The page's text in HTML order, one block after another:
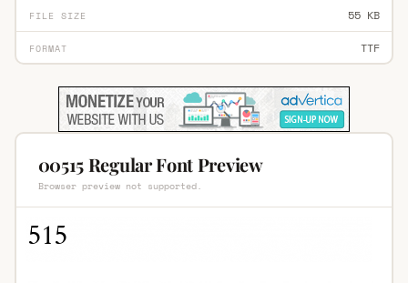
FILE SIZE 55 KB
FORMAT TTF
00515 Regular Font Preview
Browser preview not supported.